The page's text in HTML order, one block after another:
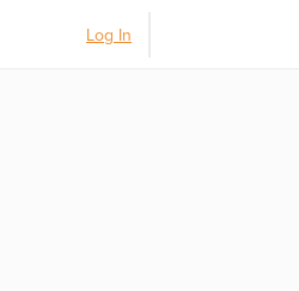
Log In